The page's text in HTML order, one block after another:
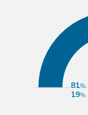
81
19